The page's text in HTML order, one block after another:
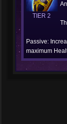
TIER 2
Passive:
maximum